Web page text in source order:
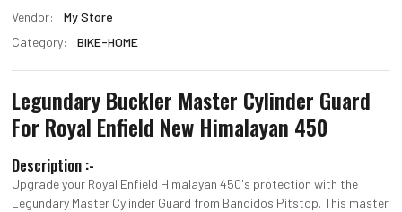
Vendor:
My Store
Category:
BIKE-HOME
Legundary Buckler Master Cylinder Guard
For Royal Enfield New Himalayan 450
Description :-
Upgrade your Royal Enfield Himalayan 450's protection with the
Legundary Master Cylinder Guard from Bandidos Pitstop. This master